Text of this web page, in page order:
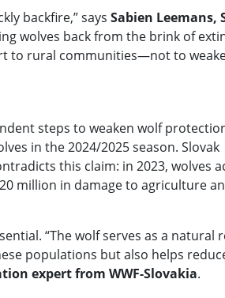
backfire,” says Sabien Leemans,
wolves back from the brink of
to rural communities—not to
steps to weaken wolf
in the 2024/2025 season. Slovak
this claim: in 2023, wolves
million in damage to agriculture
“The wolf serves as a natural
populations but also helps
expert from WWF-Slovakia.